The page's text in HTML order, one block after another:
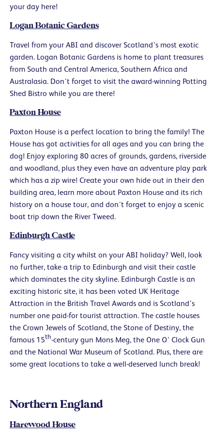
your day here!
Logan Botanic Gardens
Travel from your ABI and discover Scotland’s most exotic
garden. Logan Botanic Gardens is home to plant treasures
from South and Central America, Southern Africa and
Australasia. Don’t forget to visit the award-winning Potting
Shed Bistro while you are there!
Paxton House
Paxton House is a perfect location to bring the family! The
House has got activities for all ages and you can bring the
dog! Enjoy exploring 80 acres of grounds, gardens, riverside
and woodland, plus they even have an adventure play park
which has a zip wire! Create your own hide out in their den
building area, learn more about Paxton House and its rich
history on a house tour, and don’t forget to enjoy a scenic
boat trip down the River Tweed.
Edinburgh Castle
Fancy visiting a city whilst on your ABI holiday? Well, look
no further, take a trip to Edinburgh and visit their castle
which dominates the city skyline. Edinburgh Castle is an
exciting historic site, it has been voted UK Heritage
Attraction in the British Travel Awards and is Scotland’s
number one paid-for tourist attraction. The castle houses
the Crown Jewels of Scotland, the Stone of Destiny, the
famous 15th-century gun Mons Meg, the One O’ Clock Gun
and the National War Museum of Scotland. Plus, there are
some great locations to take a well-deserved lunch break!
Northern England
Harewood House